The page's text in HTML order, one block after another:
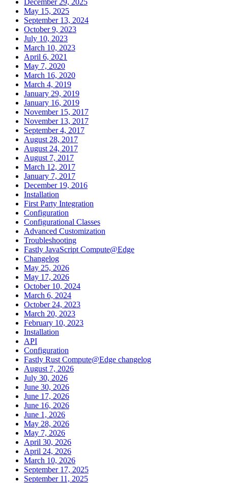
May 15, 2025
September 13, 2024
October 9, 2023
July 10, 2023
March 10, 2023
April 6, 2021
May 7, 2020
March 16, 2020
March 4, 2019
January 29, 2019
January 16, 2019
November 15, 2017
November 13, 2017
September 4, 2017
August 28, 2017
August 24, 2017
August 7, 2017
March 12, 2017
January 7, 2017
December 19, 2016
Installation
First Party Integration
Configuration
Configurational Classes
Advanced Customization
Troubleshooting
Fastly JavaScript Compute@Edge
Changelog
May 25, 2026
May 17, 2026
October 10, 2024
March 6, 2024
October 24, 2023
March 20, 2023
February 10, 2023
Installation
API
Configuration
Fastly Rust Compute@Edge changelog
August 7, 2026
July 30, 2026
June 30, 2026
June 17, 2026
June 16, 2026
June 1, 2026
May 28, 2026
May 7, 2026
April 30, 2026
April 24, 2026
March 10, 2026
September 17, 2025
September 11, 2025